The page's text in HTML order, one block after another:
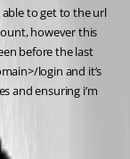
able to get to the url
however this
before the last
login and it’s
and ensuring i’m